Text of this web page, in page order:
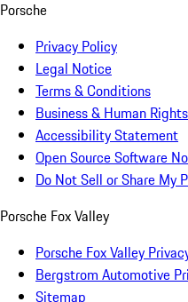
Porsche
Privacy Policy
Legal Notice
Terms & Conditions
Business & Human Rights
Accessibility Statement
Open Source Software
Do Not Sell or Share My
Porsche Fox Valley
Porsche Fox Valley
Bergstrom Automotive
Sitemap